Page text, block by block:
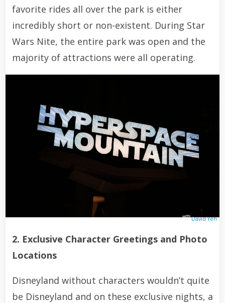
favorite rides all over the park is either
incredibly short or non-existent. During Star
Wars Nite, the entire park was open and the
majority of attractions were all operating.
David Yeh
2. Exclusive Character Greetings and Photo
Locations
Disneyland without characters wouldn’t quite
be Disneyland and on these exclusive nights, a